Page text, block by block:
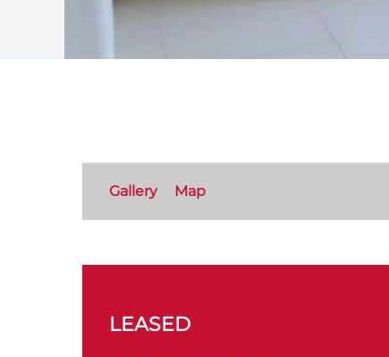
Gallery Map
LEASED